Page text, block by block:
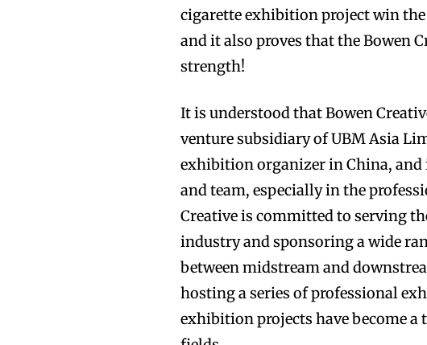
cigarette exhibition project win
and it also proves that the Bowen
strength!
It is understood that Bowen
venture subsidiary of UBM Asia
exhibition organizer in China,
and team, especially in the
Creative is committed to serving
industry and sponsoring a wide
between midstream and
hosting a series of professional
exhibition projects have become